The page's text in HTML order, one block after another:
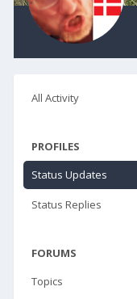
All Activity
PROFILES
Status Updates
Status Replies
FORUMS
Topics